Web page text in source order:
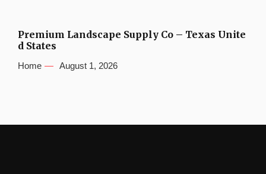
Premium Landscape Supply Co – Texas Unite
d States
Home August 1, 2026